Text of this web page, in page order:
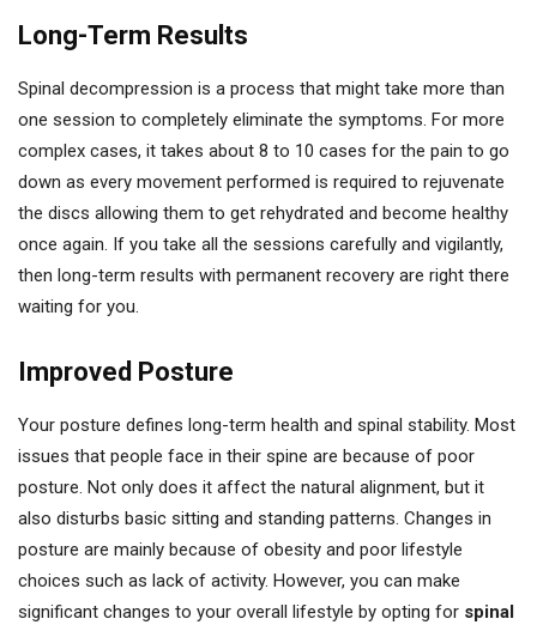
Long-Term Results
Spinal decompression is a process that might take more than
one session to completely eliminate the symptoms. For more
complex cases, it takes about 8 to 10 cases for the pain to go
down as every movement performed is required to rejuvenate
the discs allowing them to get rehydrated and become healthy
once again. If you take all the sessions carefully and vigilantly,
then long-term results with permanent recovery are right there
waiting for you.
Improved Posture
Your posture defines long-term health and spinal stability. Most
issues that people face in their spine are because of poor
posture. Not only does it affect the natural alignment, but it
also disturbs basic sitting and standing patterns. Changes in
posture are mainly because of obesity and poor lifestyle
choices such as lack of activity. However, you can make
significant changes to your overall lifestyle by opting for spinal